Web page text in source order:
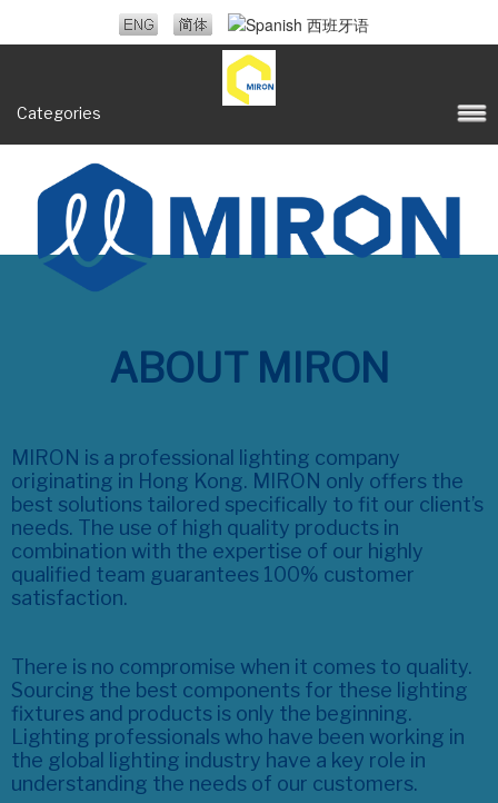
Categories
ABOUT MIRON
MIRON is a professional lighting company
originating in Hong Kong. MIRON only offers the
best solutions tailored specifically to fit our client’s
needs. The use of high quality products in
combination with the expertise of our highly
qualified team guarantees 100% customer
satisfaction.
There is no compromise when it comes to quality.
Sourcing the best components for these lighting
fixtures and products is only the beginning.
Lighting professionals who have been working in
the global lighting industry have a key role in
understanding the needs of our customers.